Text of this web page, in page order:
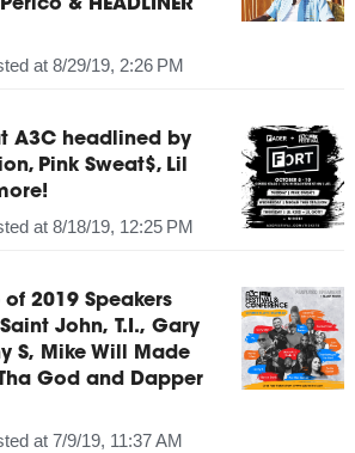
& HEADLINER
at 8/29/19, 2:26 PM
at A3C headlined by
Pink Sweat$, Lil
at 8/18/19, 12:25 PM
2019 Speakers
John, T.I., Gary
S, Mike Will Made
God and Dapper
at 7/9/19, 11:37 AM